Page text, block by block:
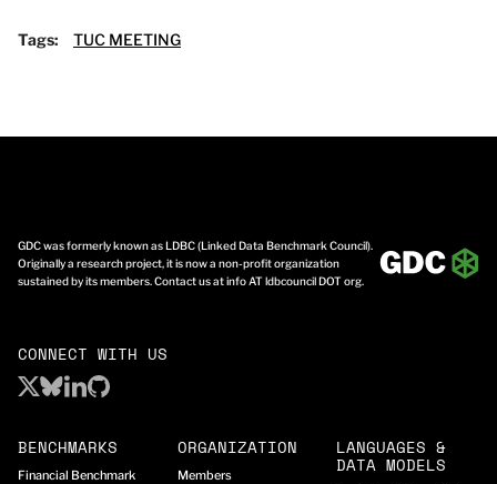
Tags: TUC MEETING
GDC was formerly known as LDBC (Linked Data Benchmark Council).
Originally a research project, it is now a non-profit organization
sustained by its members. Contact us at info AT ldbcouncil DOT org.
CONNECT WITH US
BENCHMARKS
Financial Benchmark
ORGANIZATION
Members
LANGUAGES &
DATA MODELS